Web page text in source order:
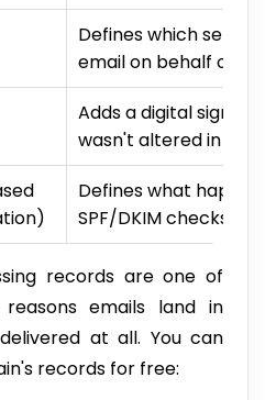
Defines which
email on behalf of
Adds a digital
wasn't altered in
Defines what
SPF/DKIM checks
records are one of
emails land in
at all. You can
records for free: